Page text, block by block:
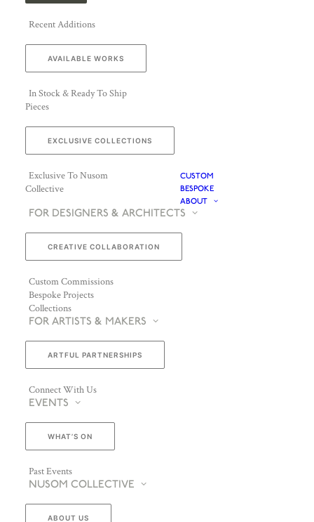
Recent Additions
AVAILABLE WORKS
In Stock & Ready To Ship
Pieces
EXCLUSIVE COLLECTIONS
Exclusive To Nusom
Collective
CUSTOM
BESPOKE
ABOUT
FOR DESIGNERS & ARCHITECTS
CREATIVE COLLABORATION
Custom Commissions
Bespoke Projects
Collections
FOR ARTISTS & MAKERS
ARTFUL PARTNERSHIPS
Connect With Us
EVENTS
WHAT’S ON
Past Events
NUSOM COLLECTIVE
ABOUT US